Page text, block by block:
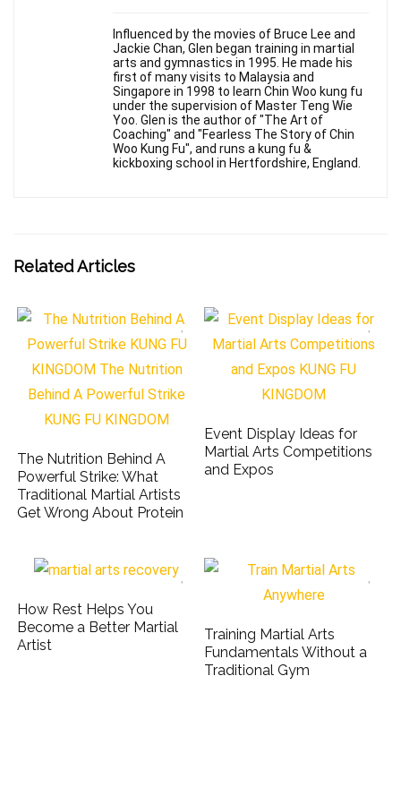
Influenced by the movies of Bruce Lee and
Jackie Chan, Glen began training in martial
arts and gymnastics in 1995. He made his
first of many visits to Malaysia and
Singapore in 1998 to learn Chin Woo kung fu
under the supervision of Master Teng Wie
Yoo. Glen is the author of "The Art of
Coaching" and "Fearless The Story of Chin
Woo Kung Fu", and runs a kung fu &
kickboxing school in Hertfordshire, England.
Related Articles
The Nutrition Behind A
Powerful Strike: What
Traditional Martial Artists
Get Wrong About Protein
Event Display Ideas for
Martial Arts Competitions
and Expos
How Rest Helps You
Become a Better Martial
Artist
Training Martial Arts
Fundamentals Without a
Traditional Gym